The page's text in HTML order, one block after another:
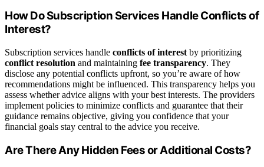
How Do Subscription Services Handle Conflicts of
Interest?
Subscription services handle conflicts of interest by prioritizing
conflict resolution and maintaining fee transparency. They
disclose any potential conflicts upfront, so you’re aware of how
recommendations might be influenced. This transparency helps you
assess whether advice aligns with your best interests. The providers
implement policies to minimize conflicts and guarantee that their
guidance remains objective, giving you confidence that your
financial goals stay central to the advice you receive.
Are There Any Hidden Fees or Additional Costs?